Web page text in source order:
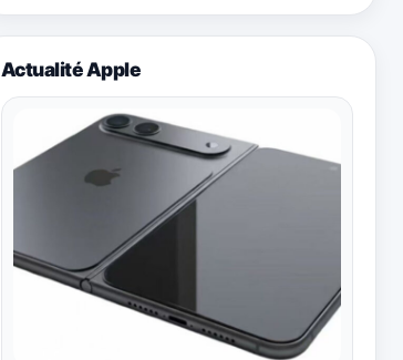
Actualité Apple